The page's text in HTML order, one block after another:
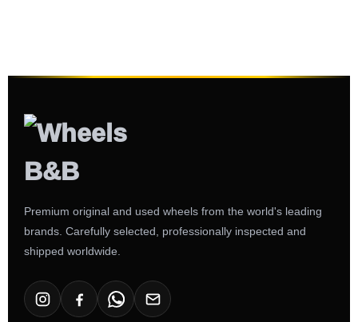
Premium original and used wheels from the world's leading
brands. Carefully selected, professionally inspected and
shipped worldwide.